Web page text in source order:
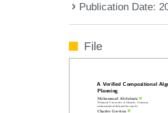
Publication Date:
File